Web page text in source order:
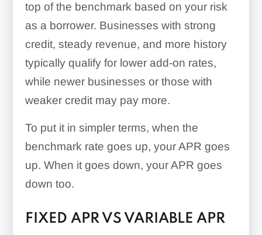
top of the benchmark based on your risk
as a borrower. Businesses with strong
credit, steady revenue, and more history
typically qualify for lower add-on rates,
while newer businesses or those with
weaker credit may pay more.
To put it in simpler terms, when the
benchmark rate goes up, your APR goes
up. When it goes down, your APR goes
down too.
FIXED APR VS VARIABLE APR